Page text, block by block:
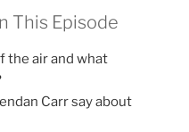
This Episode
the air and what
Carr say about